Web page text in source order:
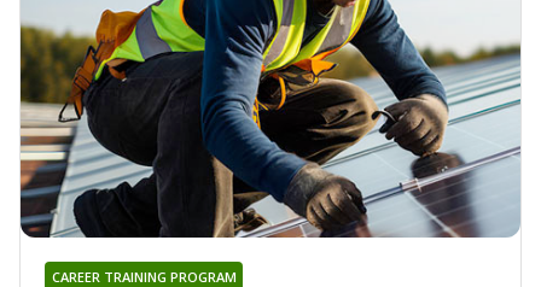
CAREER TRAINING PROGRAM